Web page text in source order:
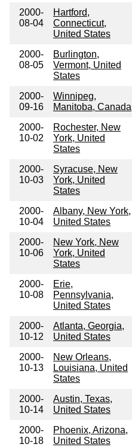
2000-
08-04
Hartford,
Connecticut,
United States
2000-
08-05
Burlington,
Vermont, United
States
2000-
09-16
Winnipeg,
Manitoba, Canada
2000-
10-02
Rochester, New
York, United
States
2000-
10-03
Syracuse, New
York, United
States
2000-
10-04
Albany, New York,
United States
2000-
10-06
New York, New
York, United
States
2000-
10-08
Erie,
Pennsylvania,
United States
2000-
10-12
Atlanta, Georgia,
United States
2000-
10-13
New Orleans,
Louisiana, United
States
2000-
10-14
Austin, Texas,
United States
2000-
10-18
Phoenix, Arizona,
United States